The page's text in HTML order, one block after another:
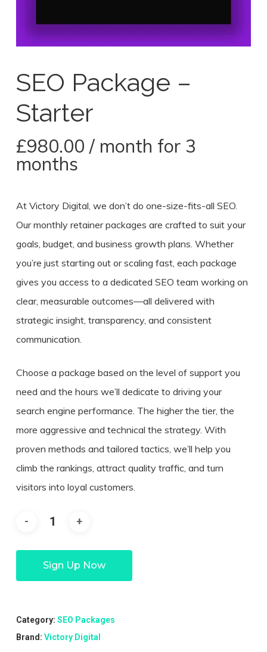
SEO Package –
Starter
£980.00 / month for 3
months
At Victory Digital, we don’t do one-size-fits-all SEO.
Our monthly retainer packages are crafted to suit your
goals, budget, and business growth plans. Whether
you’re just starting out or scaling fast, each package
gives you access to a dedicated SEO team working on
clear, measurable outcomes—all delivered with
strategic insight, transparency, and consistent
communication.
Choose a package based on the level of support you
need and the hours we’ll dedicate to driving your
search engine performance. The higher the tier, the
more aggressive and technical the strategy. With
proven methods and tailored tactics, we’ll help you
climb the rankings, attract quality traffic, and turn
visitors into loyal customers.
Sign Up Now
Category: SEO Packages
Brand: Victory Digital